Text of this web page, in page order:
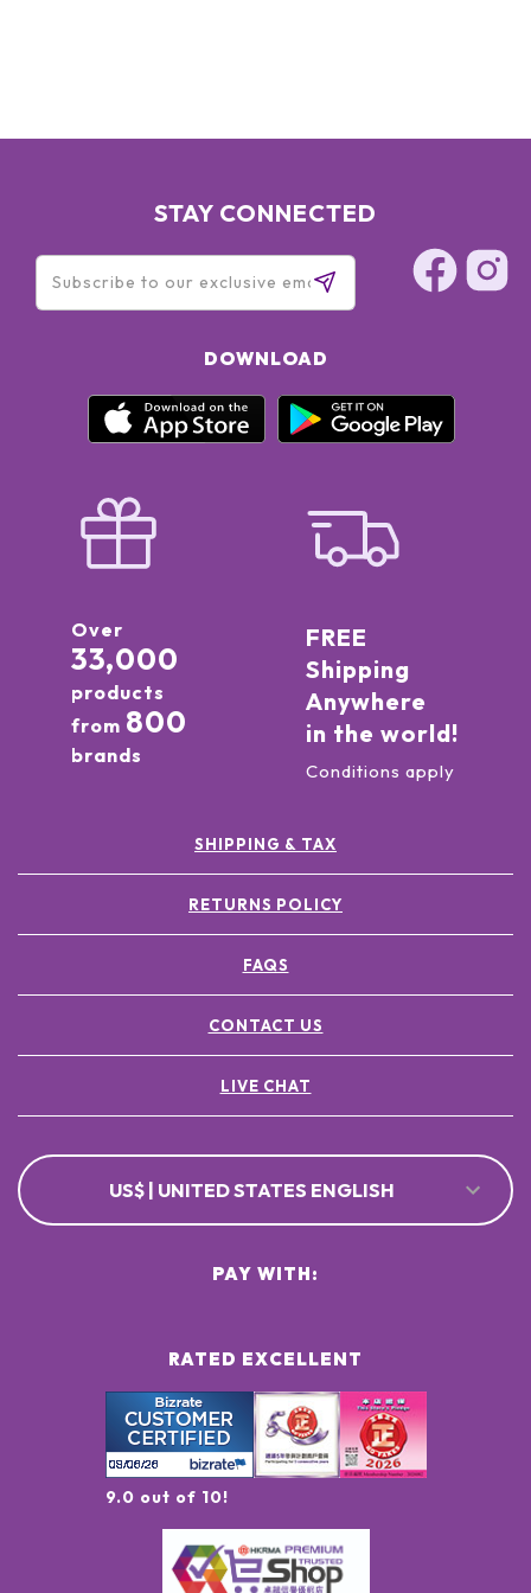
STAY CONNECTED
DOWNLOAD
Over
33,000
products
from 800
brands
FREE
Shipping
Anywhere
in the world!
Conditions apply
SHIPPING & TAX
RETURNS POLICY
FAQS
CONTACT US
LIVE CHAT
US$ | UNITED STATES ENGLISH
RATED EXCELLENT
9.0 out of 10!
PAY WITH: